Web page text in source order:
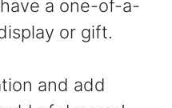
a one-of-a-
or gift.
and add